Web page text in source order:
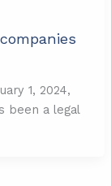
1, 2024,
been a legal